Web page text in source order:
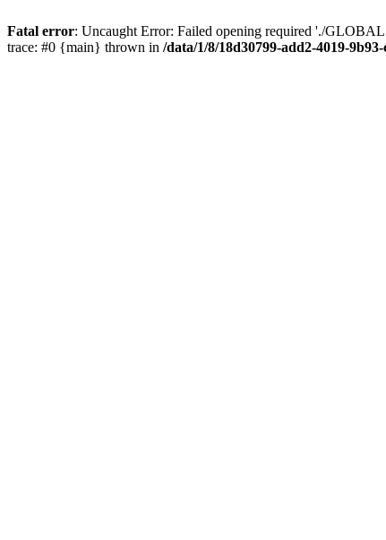
Fatal error: Uncaught Error: Failed opening required './
trace: #0 {main} thrown in /data/1/8/18d30799-add2-4019-